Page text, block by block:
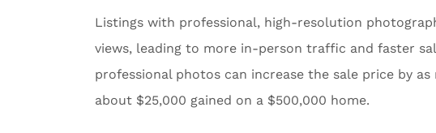
Listings with professional, high-resolution
views, leading to more in-person traffic and faster
professional photos can increase the sale price by
about $25,000 gained on a $500,000 home.